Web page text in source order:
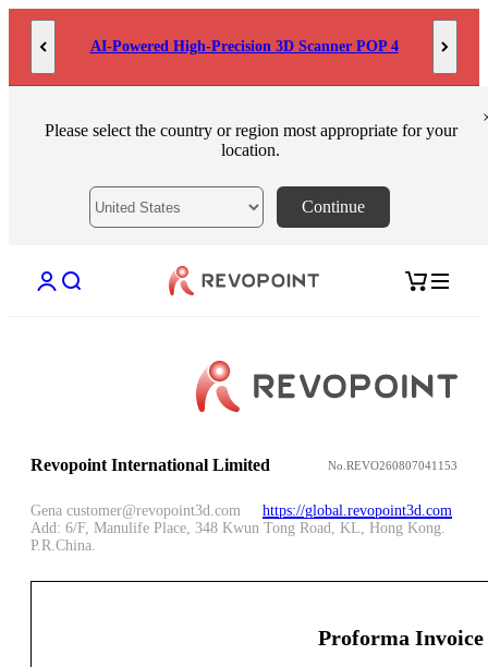
Skip to content
AI-Powered High-Precision 3D Scanner POP 4
Please select the country or region most appropriate for your
location.
Continue
Open account page
Open search Open cart
Revopoint International Limited No.REVO260807041153
Gena customer@revopoint3d.com
https://global.revopoint3d.com
Add: 6/F, Manulife Place, 348 Kwun Tong Road, KL, Hong Kong.
P.R.China.
Proforma Invoice